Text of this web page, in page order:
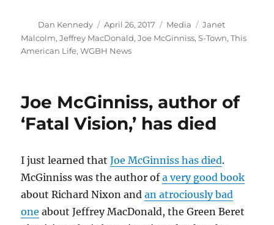
Author
Dan Kennedy
Posted
on
April 26, 2017 Categories
Media Tags
Janet
Malcolm,Jeffrey MacDonald,Joe McGinniss,S-Town,This
American Life,WGBH News
Joe McGinniss, author of
‘Fatal Vision,’ has died
I just learned thatJoe McGinniss has died.
McGinniss was the author ofa very good book
about Richard Nixon andan atrociously bad
one about Jeffrey MacDonald, the Green Beret